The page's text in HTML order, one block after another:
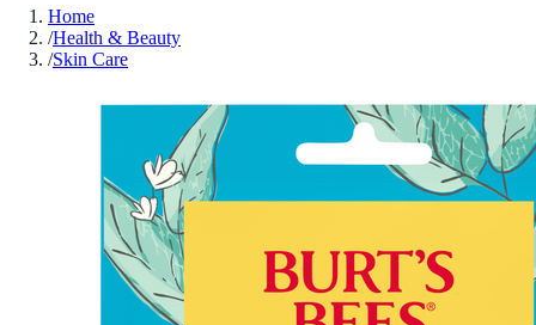
Home
/Health & Beauty
/Skin Care